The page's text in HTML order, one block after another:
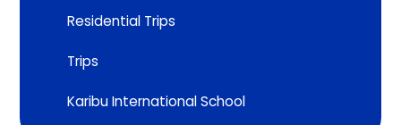
Residential Trips
Trips
Karibu International School